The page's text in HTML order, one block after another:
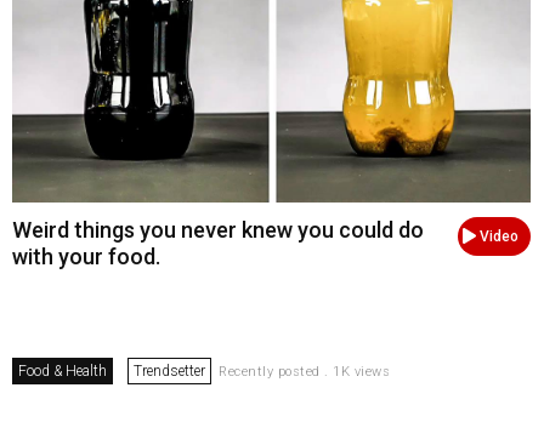
Video
Weird things you never knew you could do
with your food.
Food & Health Trendsetter Recently posted . 1K views